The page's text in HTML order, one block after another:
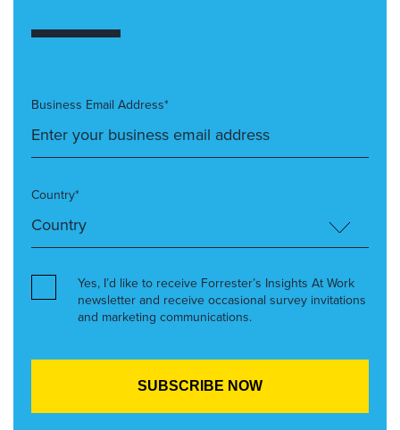
Business Email Address*
Country*
Yes, I’d like to receive Forrester’s Insights At Work
newsletter and receive occasional survey invitations
and marketing communications.